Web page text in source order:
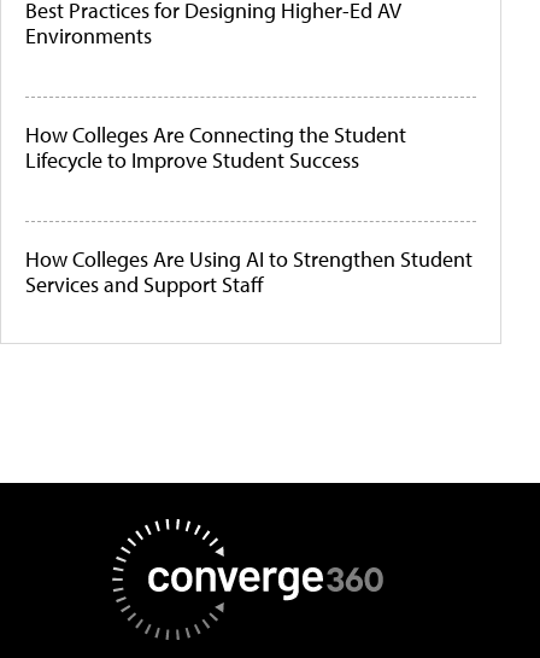
Best Practices for Designing Higher-Ed AV
Environments
How Colleges Are Connecting the Student
Lifecycle to Improve Student Success
How Colleges Are Using AI to Strengthen Student
Services and Support Staff